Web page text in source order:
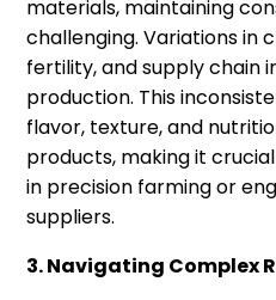
materials, maintaining
challenging. Variations in
fertility, and supply chain
production. This
flavor, texture, and
products, making it
in precision farming or
suppliers.
3. Navigating Complex